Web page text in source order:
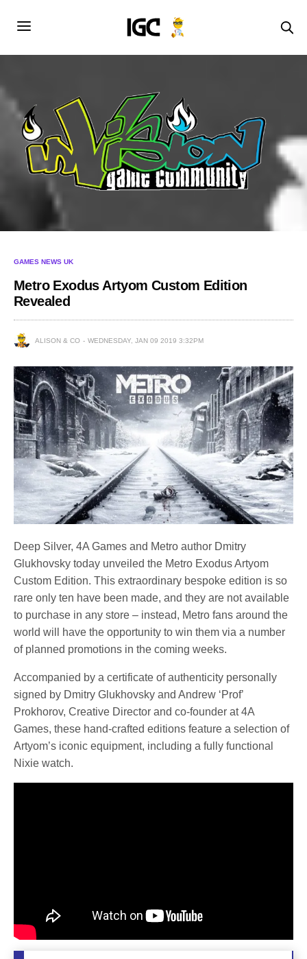
GAMES NEWS UK
Metro Exodus Artyom Custom Edition
Revealed
ALISON & CO WEDNESDAY, JAN 09 2019 3:32PM
Deep Silver, 4A Games and Metro author Dmitry
Glukhovsky today unveiled the Metro Exodus Artyom
Custom Edition. This extraordinary bespoke edition is so
rare only ten have been made, and they are not available
to purchase in any store – instead, Metro fans around the
world will have the opportunity to win them via a number
of planned promotions in the coming weeks.
Accompanied by a certificate of authenticity personally
signed by Dmitry Glukhovsky and Andrew ‘Prof’
Prokhorov, Creative Director and co-founder at 4A
Games, these hand-crafted editions feature a selection of
Artyom’s iconic equipment, including a fully functional
Nixie watch.